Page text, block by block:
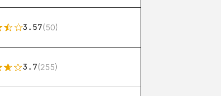
3.57(50)
3.7(255)